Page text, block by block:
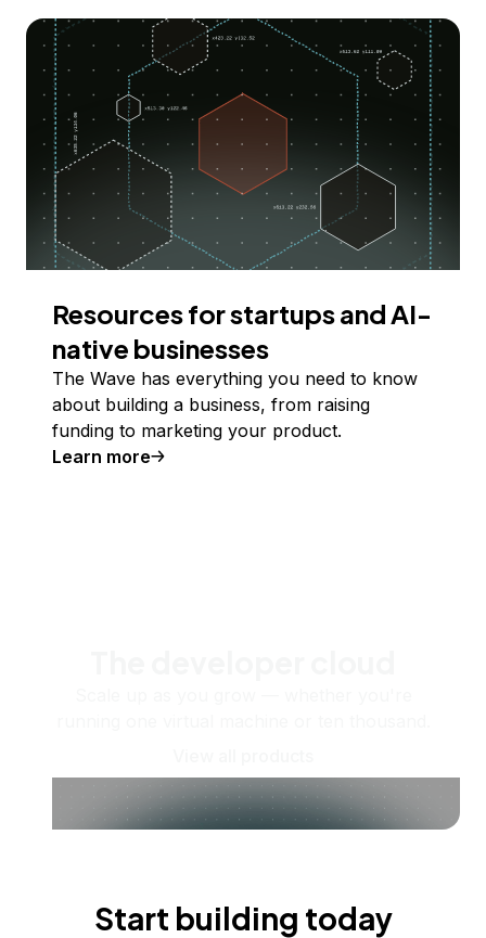
Resources for startups and AI-
native businesses
The Wave has everything you need to know
about building a business, from raising
funding to marketing your product.
Learn more
Start building today